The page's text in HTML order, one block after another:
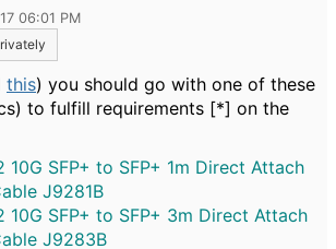
06:01 PM
this) you should go with one of these
to fulfill requirements [*] on the
10G SFP+ to SFP+ 1m Direct Attach
J9281B
10G SFP+ to SFP+ 3m Direct Attach
J9283B